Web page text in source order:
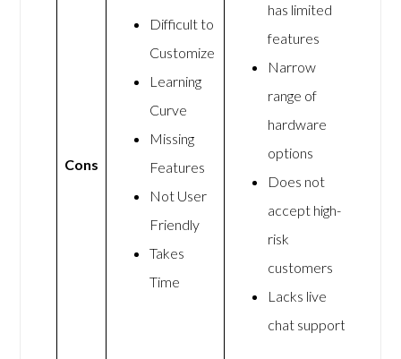
Cons
Difficult to
Customize
Learning
Curve
Missing
Features
Not User
Friendly
Takes
Time
has limited
features
Narrow
range of
hardware
options
Does not
accept high-
risk
customers
Lacks live
chat support